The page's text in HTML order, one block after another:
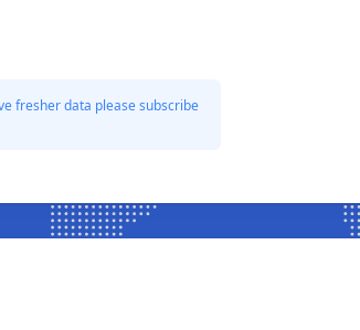
fresher data please subscribe